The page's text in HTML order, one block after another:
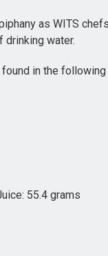
as WITS
drinking water.
in the
55.4 grams